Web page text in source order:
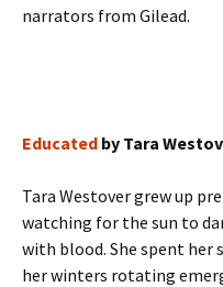
narrators from Gilead.
Educated by Tara
Tara Westover grew up
watching for the sun to
with blood. She spent her
her winters rotating